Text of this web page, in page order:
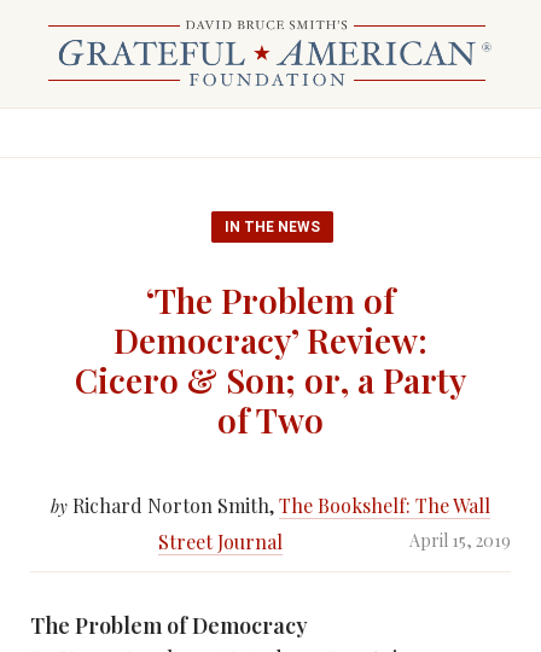
IN THE NEWS
‘The Problem of
Democracy’ Review:
Cicero & Son; or, a Party
of Two
by Richard Norton Smith,The Bookshelf: The Wall
Street Journal
April 15, 2019
The Problem of Democracy